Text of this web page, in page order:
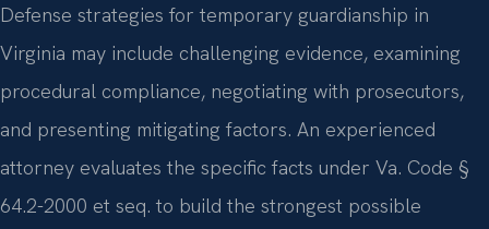
Defense strategies for temporary guardianship in
Virginia may include challenging evidence, examining
procedural compliance, negotiating with prosecutors,
and presenting mitigating factors. An experienced
attorney evaluates the specific facts under Va. Code §
64.2-2000 et seq. to build the strongest possible